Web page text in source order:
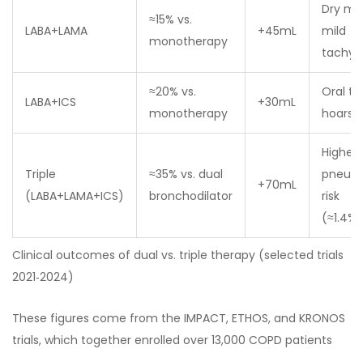
Clinical outcomes of dual vs. triple therapy (selected trials
2021‑2024)
LABA+LAMA
≈15% vs.
monotherapy
+45mL
Dry
mild
LABA+ICS
≈20% vs.
monotherapy
+30mL
Oral
Triple
(LABA+LAMA+ICS)
≈35% vs. dual
bronchodilator
+70mL
Higher
risk
These figures come from the IMPACT, ETHOS, and KRONOS
trials, which together enrolled over 13,000 COPD patients